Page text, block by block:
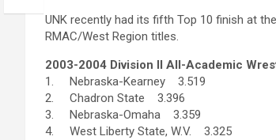
UNK recently had its fifth Top 10 finish at
RMAC/West Region titles.
2003-2004 Division II All-Academic
1. Nebraska-Kearney 3.519
2. Chadron State 3.396
3. Nebraska-Omaha 3.359
4. West Liberty State, W.V. 3.325